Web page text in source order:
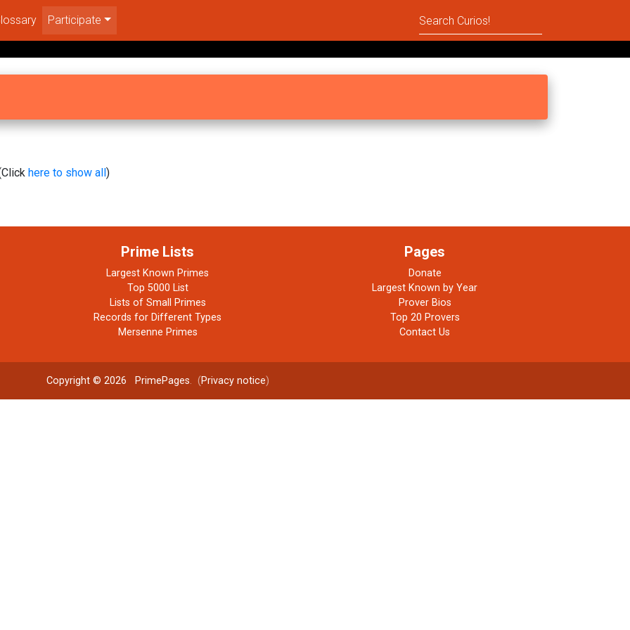
Participate
here to show all)
Prime Lists
Largest Known Primes
Top 5000 List
Lists of Small Primes
Records for Different Types
Mersenne Primes
Pages
Donate
Largest Known by Year
Prover Bios
Top 20 Provers
Contact Us
Copyright © 2026 PrimePages. (Privacy notice)